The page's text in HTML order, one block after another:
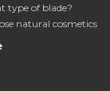
type of blade?
natural cosmetics